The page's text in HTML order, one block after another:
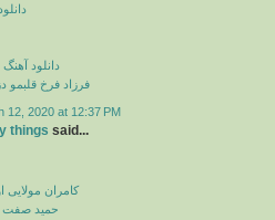
دانلود آهنگ
فرزاد فرخ قلبمو
12, 2020 at 12:37 PM
things said...
کامران مولایی
حمید صفت